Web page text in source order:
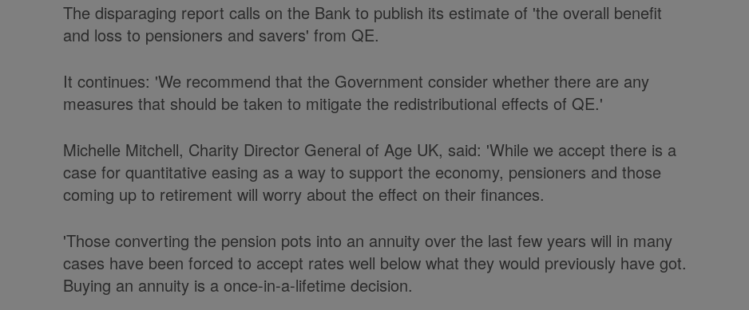
The disparaging report calls on the Bank to publish its estimate of 'the overall benefit
and loss to pensioners and savers' from QE.
It continues: 'We recommend that the Government consider whether there are any
measures that should be taken to mitigate the redistributional effects of QE.'
Michelle Mitchell, Charity Director General of Age UK, said: 'While we accept there is a
case for quantitative easing as a way to support the economy, pensioners and those
coming up to retirement will worry about the effect on their finances.
'Those converting the pension pots into an annuity over the last few years will in many
cases have been forced to accept rates well below what they would previously have got.
Buying an annuity is a once-in-a-lifetime decision.